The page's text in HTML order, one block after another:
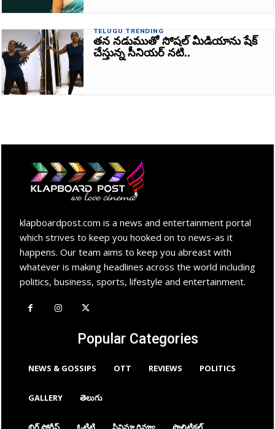
TELUGU TRENDING
తన నడుముతో సోషల్‌ మీడియాను షేక్‌
చేస్తున్న సీనియర్‌ నటి..
klapboardpost.com is a news and entertainment portal
which strives to keep you hooked on to news-as it
happens. Our team aims to keep you abreast with
whatever is making headlines across the world including
politics, business, sports, lifestyle and entertainment.
Popular Categories
NEWS & GOSSIPS OTT REVIEWS POLITICS
GALLERY తెలుగు